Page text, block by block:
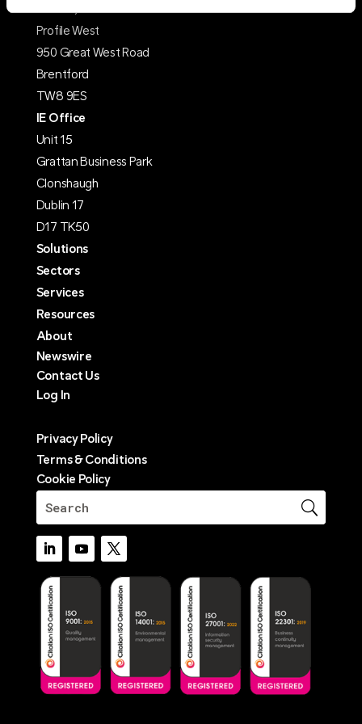
Suite C, 1st Floor
Profile West
950 Great West Road
Brentford
TW8 9ES
IE Office
Unit 15
Grattan Business Park
Clonshaugh
Dublin 17
D17 TK50
Solutions
Sectors
Services
Resources
About
Newswire
Contact Us
Log In
Privacy Policy
Terms & Conditions
Cookie Policy